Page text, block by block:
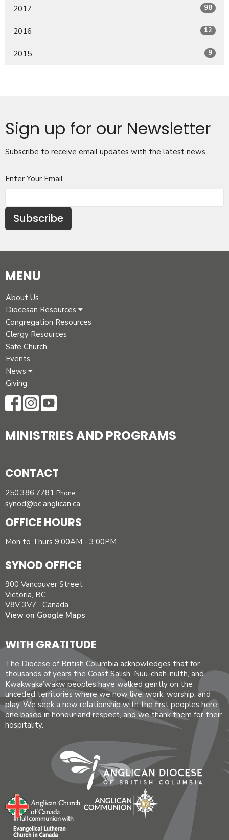
2017 98
2016 12
2015 9
Sign up for our Newsletter
Subscribe to receive email updates with the latest news.
Enter Your Email
Subscribe
MENU
About Us
Diocesan Resources
Congregation Resources
Clergy Resources
Safe Church
Events
News
Giving
MINISTRIES AND PROGRAMS
CONTACT
250.386.7781 Phone
synod@bc.anglican.ca
OFFICE HOURS
Mon to Thurs 9:00AM - 3:00PM
SYNOD OFFICE
900 Vancouver Street
Victoria, BC
V8V 3V7 Canada
View on Google Maps
WITH GRATITUDE
The Diocese of British Columbia acknowledges that for
thousands of years the Coast Salish, Nuu-chah-nulth, and
Kwakwaka’wakw peoples have walked gently on the
unceded territories where we now live, work, worship, and
play. We seek a new relationship with the first peoples here,
one based in honour and respect, and we thank them for their
hospitality.